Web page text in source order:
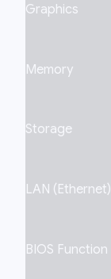
Graphics
Memory
Storage
LAN (Ethernet)
BIOS Function